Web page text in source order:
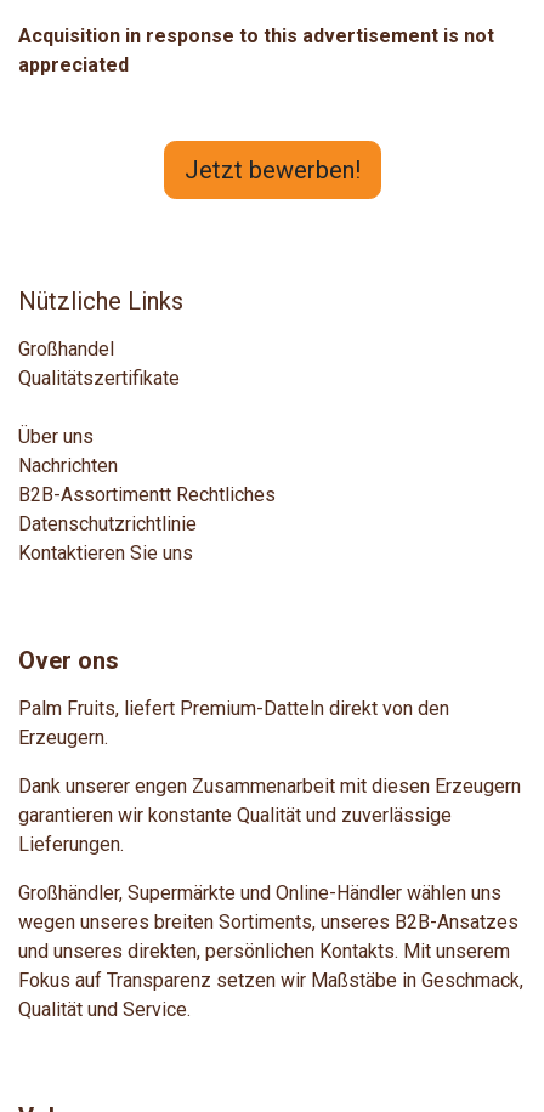
Acquisition in response to this advertisement is not
appreciated
Jetzt bewerben!
Nützliche Links
Großhandel
Qualitätszertifikate
Über uns
Nachrichten
B2B-Assortimentt Rechtliches
Datenschutzrichtlinie
Kontaktieren Sie uns
Over ons
Palm Fruits, liefert Premium-Datteln direkt von den
Erzeugern.
Dank unserer engen Zusammenarbeit mit diesen Erzeugern
garantieren wir konstante Qualität und zuverlässige
Lieferungen.
Großhändler, Supermärkte und Online-Händler wählen uns
wegen unseres breiten Sortiments, unseres B2B-Ansatzes
und unseres direkten, persönlichen Kontakts. Mit unserem
Fokus auf Transparenz setzen wir Maßstäbe in Geschmack,
Qualität und Service.